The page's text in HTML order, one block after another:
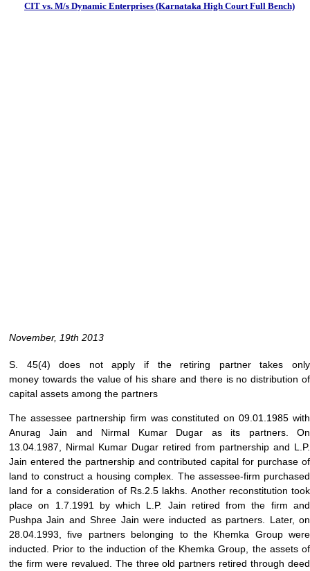
CIT vs. M/s Dynamic Enterprises (Karnataka High Court Full Bench)
November, 19th 2013
S. 45(4) does not apply if the retiring partner takes only
money towards the value of his share and there is no distribution of
capital assets among the partners
The assessee partnership firm was constituted on 09.01.1985 with
Anurag Jain and Nirmal Kumar Dugar as its partners. On
13.04.1987, Nirmal Kumar Dugar retired from partnership and L.P.
Jain entered the partnership and contributed capital for purchase of
land to construct a housing complex. The assessee-firm purchased
land for a consideration of Rs.2.5 lakhs. Another reconstitution took
place on 1.7.1991 by which L.P. Jain retired from the firm and
Pushpa Jain and Shree Jain were inducted as partners. Later, on
28.04.1993, five partners belonging to the Khemka Group were
inducted. Prior to the induction of the Khemka Group, the assets of
the firm were revalued. The three old partners retired through deed